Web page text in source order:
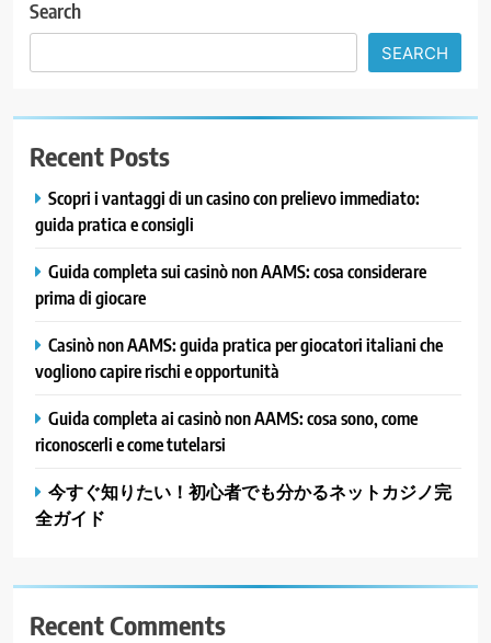
Search
SEARCH
Recent Posts
Scopri i vantaggi di un casino con prelievo immediato:
guida pratica e consigli
Guida completa sui casinò non AAMS: cosa considerare
prima di giocare
Casinò non AAMS: guida pratica per giocatori italiani che
vogliono capire rischi e opportunità
Guida completa ai casinò non AAMS: cosa sono, come
riconoscerli e come tutelarsi
今すぐ知りたい！初心者でも分かるネットカジノ完
全ガイド
Recent Comments